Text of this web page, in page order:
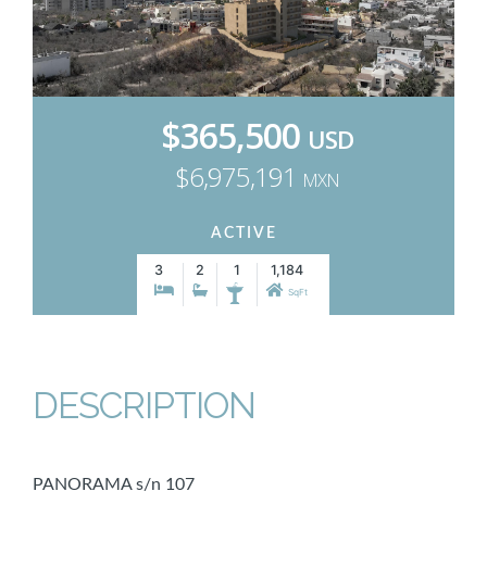
$365,500 USD
$6,975,191 MXN
ACTIVE
3 2 1 1,184
SqFt
DESCRIPTION
PANORAMA s/n 107